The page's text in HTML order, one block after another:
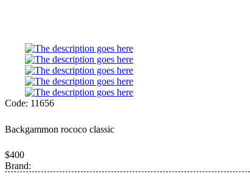
Code: 11656
Backgammon rocoсo classic
$400
Brand: